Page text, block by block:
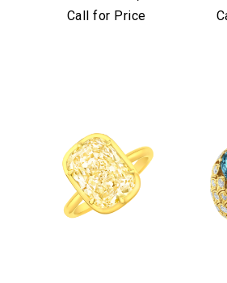
Diamond &
Call for Price